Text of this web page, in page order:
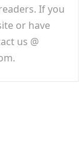
If you
or have
us @